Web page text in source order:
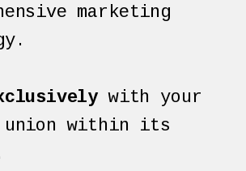
marketing
with your
within its